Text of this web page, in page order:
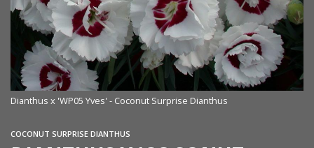
Dianthus x 'WP05 Yves' - Coconut Surprise Dianthus
COCONUT SURPRISE DIANTHUS